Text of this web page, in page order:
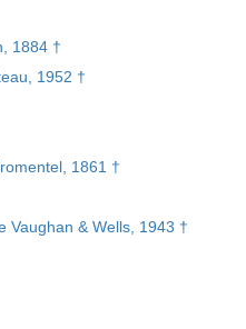
1884 †
1952 †
1861 †
Vaughan & Wells, 1943 †